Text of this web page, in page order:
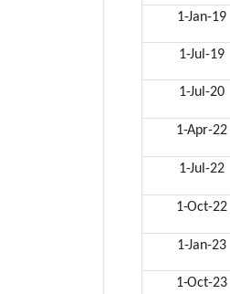
1-Jan-19
1-Jul-19
1-Jul-20
1-Apr-22
1-Jul-22
1-Oct-22
1-Jan-23
1-Oct-23